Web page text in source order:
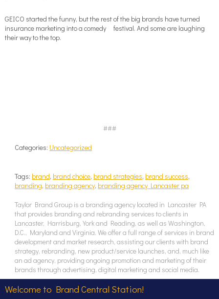
GEICO started the funny, but the rest of the big brands have turned
insurance marketing into a comedy festival. And some are laughing
their way to the top.
###
Categories: Uncategorized
Tags: brand, brand choice, brand strategies, brand success,
branding, branding agency, branding agency Lancaster pa
Taylor Brand Group is a branding agency located in Lancaster PA
that provides branding and rebranding services to clients in
Lancaster, Harrisburg, York and Reading, as well as Washington,
D.C., Maryland and Virginia. We offer a full range of services in brand
development and market research, assisting our clients with brand
strategy, rebranding, new product/service launches, and, much like
an ad agency, providing ongoing promotion and marketing of their
brands through advertising, digital marketing and social media.
Welcome to Brand Central Station!